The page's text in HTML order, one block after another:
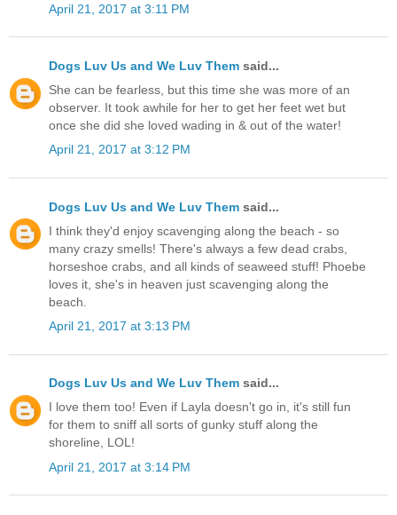
April 21, 2017 at 3:11 PM
Dogs Luv Us and We Luv Them said...
She can be fearless, but this time she was more of an
observer. It took awhile for her to get her feet wet but
once she did she loved wading in & out of the water!
April 21, 2017 at 3:12 PM
Dogs Luv Us and We Luv Them said...
I think they'd enjoy scavenging along the beach - so
many crazy smells! There's always a few dead crabs,
horseshoe crabs, and all kinds of seaweed stuff! Phoebe
loves it, she's in heaven just scavenging along the
beach.
April 21, 2017 at 3:13 PM
Dogs Luv Us and We Luv Them said...
I love them too! Even if Layla doesn't go in, it's still fun
for them to sniff all sorts of gunky stuff along the
shoreline, LOL!
April 21, 2017 at 3:14 PM